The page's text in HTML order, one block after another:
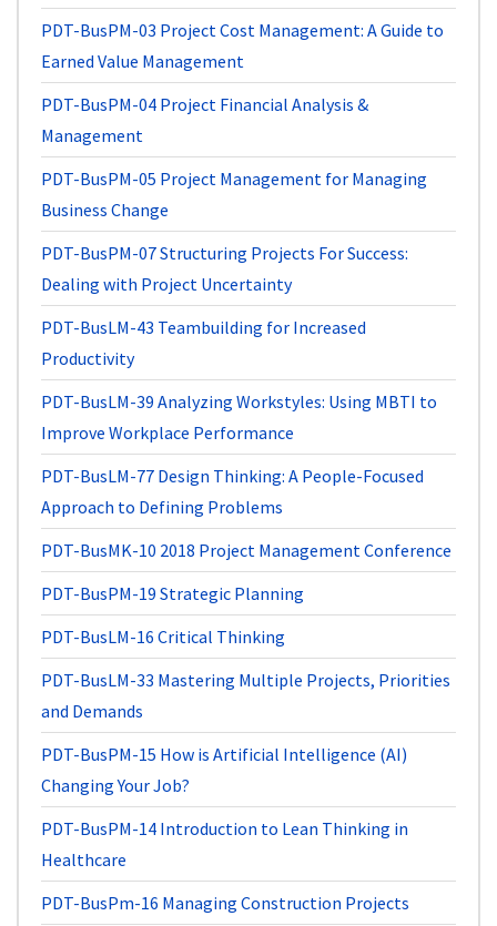
PDT-BusPM-03 Project Cost Management: A Guide to
Earned Value Management
PDT-BusPM-04 Project Financial Analysis &
Management
PDT-BusPM-05 Project Management for Managing
Business Change
PDT-BusPM-07Structuring Projects For Success:
Dealing with Project Uncertainty
PDT-BusLM-43 Teambuilding for Increased
Productivity
PDT-BusLM-39 Analyzing Workstyles: Using MBTI to
Improve Workplace Performance
PDT-BusLM-77 Design Thinking: A People-Focused
Approach to Defining Problems
PDT-BusMK-10 2018 Project Management Conference
PDT-BusPM-19 Strategic Planning
PDT-BusLM-16 Critical Thinking
PDT-BusLM-33 Mastering Multiple Projects, Priorities
and Demands
PDT-BusPM-15 How is Artificial Intelligence (AI)
Changing Your Job?
PDT-BusPM-14 Introduction to Lean Thinking in
Healthcare
PDT-BusPm-16 Managing Construction Projects